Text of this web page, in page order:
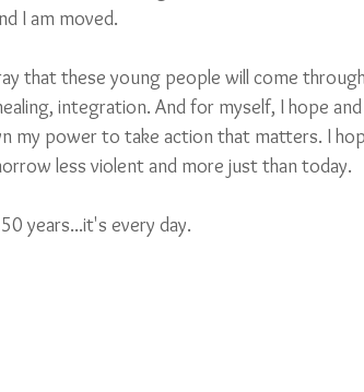
I am moved.
that these young people will come
integration. And for myself, I hope
my power to take action that matters. I
less violent and more just than today.
years...it's every day.